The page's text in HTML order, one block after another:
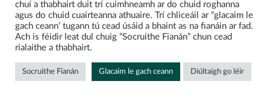
Enquire
chuí a thabhairt duit trí cuimhneamh ar do chuid roghanna
agus do chuid cuairteanna athuaire. Trí chliceáil ar “glacaim le
gach ceann’ tugann tú cead úsáid a bhaint as na fianáin ar fad.
Ach is féidir leat dul chuig “Socruithe Fianán” chun cead
rialaithe a thabhairt.
Socruithe Fianán Glacaim le gach ceann Diúltaigh go léir